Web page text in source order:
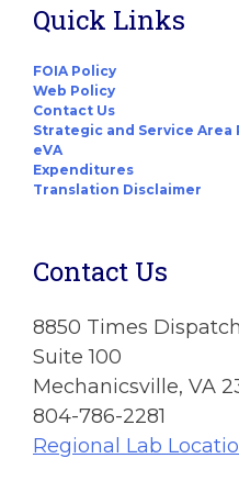
Quick Links
FOIA Policy
Web Policy
Contact Us
Strategic and Service Area
eVA
Expenditures
Translation Disclaimer
Contact Us
8850 Times
Suite 100
Mechanicsville, VA
804-786-2281
Regional Lab